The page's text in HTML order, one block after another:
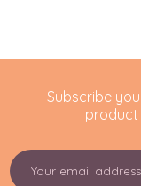
Subscribe
product
E
m